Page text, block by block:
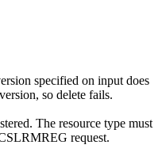
specified on input does
so delete fails.
The resource type must
request.